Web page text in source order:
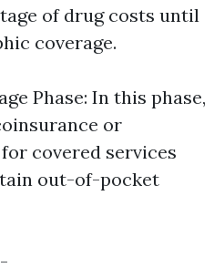
of drug costs until
coverage.
Phase: In this phase,
or
covered services
out-of-pocket